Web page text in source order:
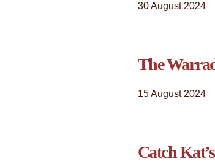
30 August 2024
The
15 August 2024
Catch